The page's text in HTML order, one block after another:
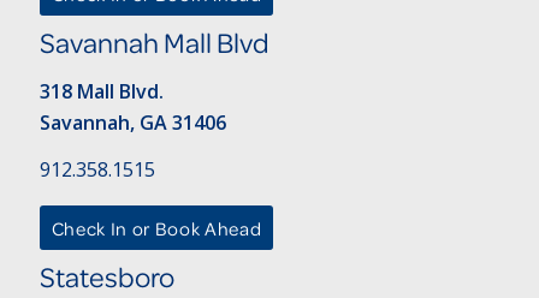
Savannah Mall Blvd
318 Mall Blvd.
Savannah, GA 31406
912.358.1515
Check In or Book Ahead
Statesboro